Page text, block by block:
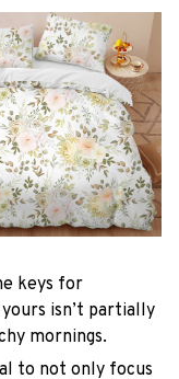
keys for
isn’t partially
mornings.
to not only focus